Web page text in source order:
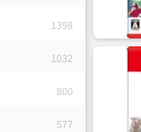
1398
1032
800
577